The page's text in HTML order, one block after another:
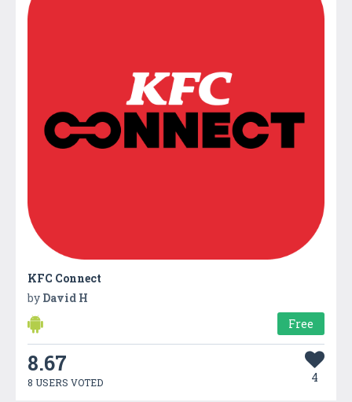
KFC Connect
by David H
Free
8.67
8 USERS VOTED 4